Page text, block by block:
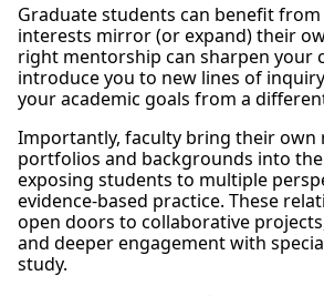
Graduate students can benefit
interests mirror (or expand) their
right mentorship can sharpen your
introduce you to new lines of
your academic goals from a
Importantly, faculty bring their own
portfolios and backgrounds into
exposing students to multiple
evidence-based practice. These
open doors to collaborative
and deeper engagement with
study.